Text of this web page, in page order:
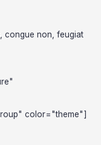
congue non, feugiat
color="theme"]